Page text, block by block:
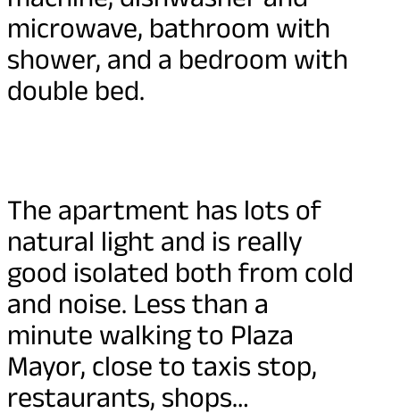
microwave, bathroom with
shower, and a bedroom with
double bed.
The apartment has lots of
natural light and is really
good isolated both from cold
and noise. Less than a
minute walking to Plaza
Mayor, close to taxis stop,
restaurants, shops…